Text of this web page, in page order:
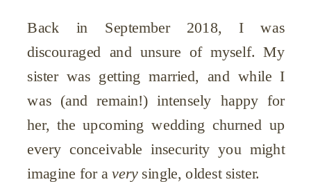
Back in September 2018, I was
discouraged and unsure of myself. My
sister was getting married, and while I
was (and remain!) intensely happy for
her, the upcoming wedding churned up
every conceivable insecurity you might
imagine for averysingle, oldest sister.